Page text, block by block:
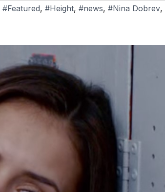
#Featured, #Height, #news, #Nina Dobrev,